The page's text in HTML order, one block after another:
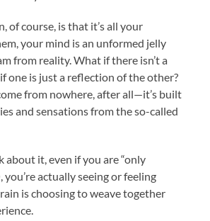
of course, is that it’s all your
your mind is an unformed jelly
from reality. What if there isn’t a
one is just a reflection of the other?
from nowhere, after all—it’s built
and sensations from the so-called
about it, even if you are “only
you’re actually seeing or feeling
is choosing to weave together